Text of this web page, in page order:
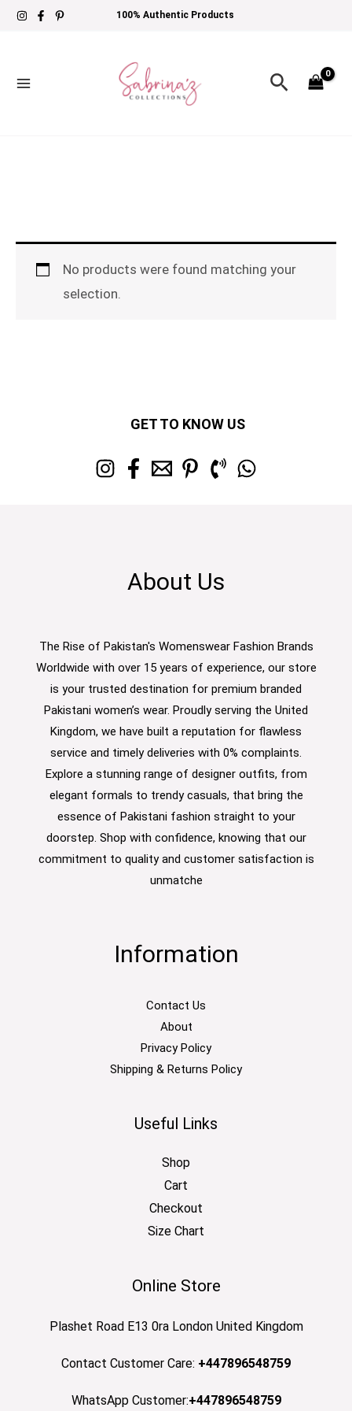
Skip
100% Authentic Products
Search
No products were found matching your
selection.
GET TO KNOW US
About Us
The Rise of Pakistan's Womenswear Fashion Brands
Worldwide with over 15 years of experience, our store
is your trusted destination for premium branded
Pakistani women’s wear. Proudly serving the United
Kingdom, we have built a reputation for flawless
service and timely deliveries with 0% complaints.
Explore a stunning range of designer outfits, from
elegant formals to trendy casuals, that bring the
essence of Pakistani fashion straight to your
doorstep. Shop with confidence, knowing that our
commitment to quality and customer satisfaction is
unmatche
Information
Contact Us
About
Privacy Policy
Shipping & Returns Policy
Useful Links
Shop
Cart
Checkout
Size Chart
Online Store
Plashet Road E13 0ra London United Kingdom
Contact Customer Care: +447896548759
WhatsApp Customer:+447896548759